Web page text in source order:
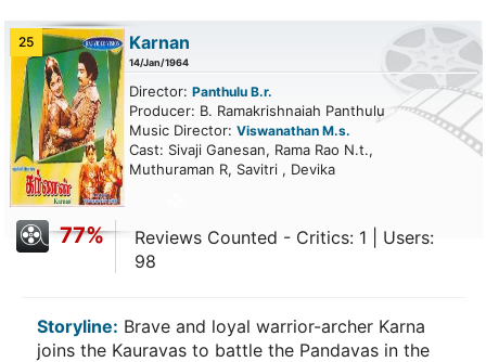
25 Karnan
14/Jan/1964
Director: Panthulu B.r.
Producer: B. Ramakrishnaiah Panthulu
Music Director: Viswanathan M.s.
Cast: Sivaji Ganesan, Rama Rao N.t.,
Muthuraman R, Savitri , Devika
77%
Reviews Counted - Critics: 1 | Users:
98
Storyline: Brave and loyal warrior-archer Karna
joins the Kauravas to battle the Pandavas in the